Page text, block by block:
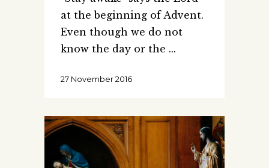
at the beginning of Advent.
Even though we do not
know the day or the
27 November 2016